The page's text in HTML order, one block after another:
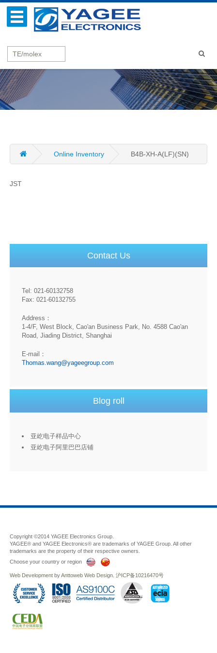
Online Inventory B4B-XH-A(LF)(SN)
JST
Contact Us
Tel: 021-60132758
Fax: 021-60132755
Address：
1-4/F, West Block, Cao'an Business Park, No. 4588 Cao'an
Road, Jiading District, Shanghai
E-mail：
Thomas.wang@yageegroup.com
Blog roll
亚屹电子样品中心
亚屹电子阿里巴巴店铺
Copyright ©2014 YAGEE Electronics Group.
YAGEE® and YAGEE Electronics® are trademarks of YAGEE Group. All other
trademarks are the property of their respective owners.
Choose your country or region
Web Development byAnttoweb Web Design 沪ICP备10216470号